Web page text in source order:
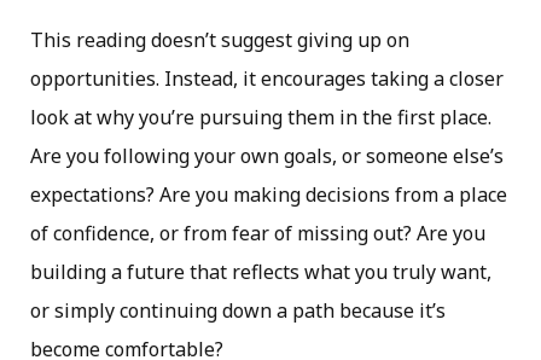
This reading doesn’t suggest giving up on
opportunities. Instead, it encourages taking a closer
look at why you’re pursuing them in the first place.
Are you following your own goals, or someone else’s
expectations? Are you making decisions from a place
of confidence, or from fear of missing out? Are you
building a future that reflects what you truly want,
or simply continuing down a path because it’s
become comfortable?